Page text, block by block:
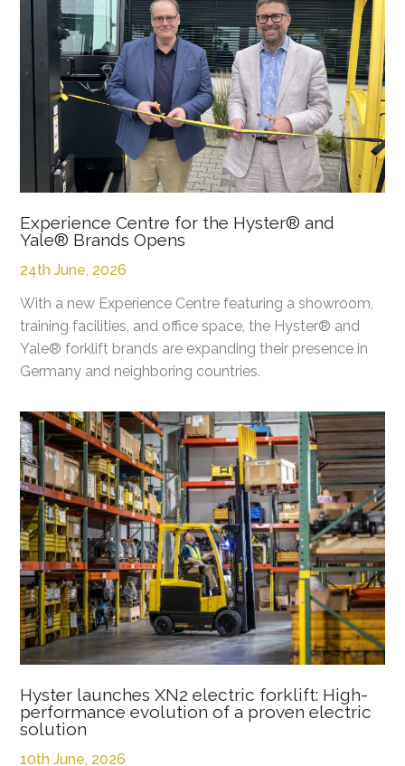
Experience Centre for the Hyster® and
Yale® Brands Opens
24th June, 2026
With a new Experience Centre featuring a showroom,
training facilities, and office space, the Hyster® and
Yale® forklift brands are expanding their presence in
Germany and neighboring countries.
Hyster launches XN2 electric forklift: High-
performance evolution of a proven electric
solution
10th June, 2026